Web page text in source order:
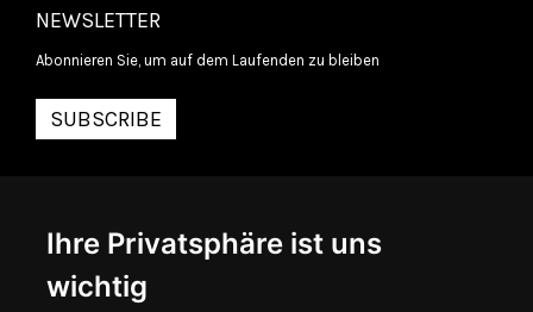
Ihre Privatsphäre ist uns
wichtig
NEWSLETTER
Abonnieren Sie, um auf dem Laufenden zu bleiben
SUBSCRIBE
ÜBER UNS
KONTAKTIEREN SIE UNS
ALLGEMEINE GESCHÄFTSBEDINGUNGEN
LIEFERINFORMATIONEN